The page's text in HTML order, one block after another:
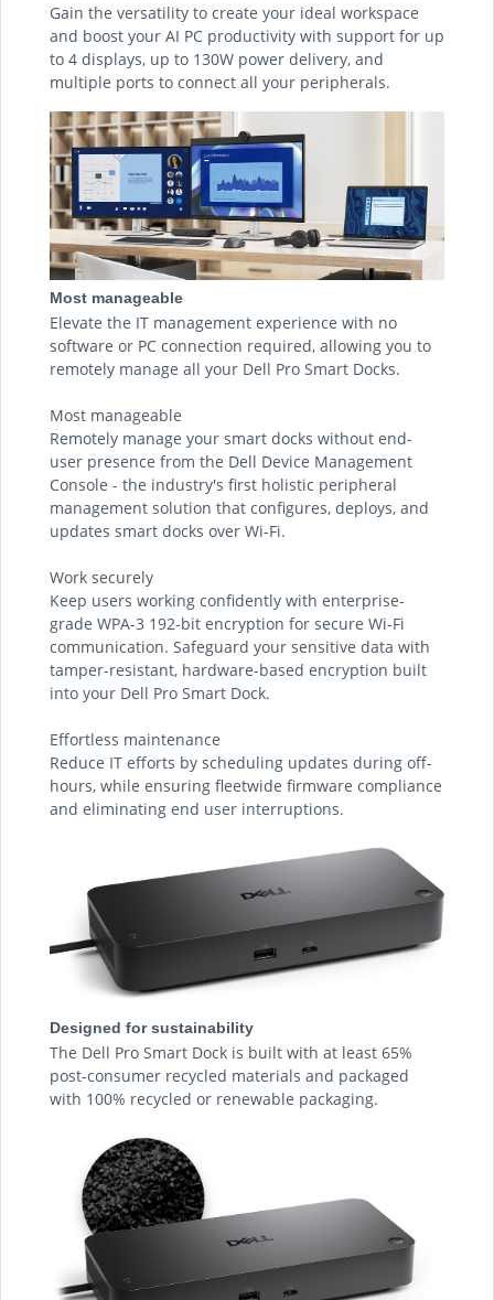
Gain the versatility to create your ideal workspace
and boost your AI PC productivity with support for up
to 4 displays, up to 130W power delivery, and
multiple ports to connect all your peripherals.
Most manageable
Elevate the IT management experience with no
software or PC connection required, allowing you to
remotely manage all your Dell Pro Smart Docks.
Most manageable
Remotely manage your smart docks without end-
user presence from the Dell Device Management
Console - the industry's first holistic peripheral
management solution that configures, deploys, and
updates smart docks over Wi-Fi.
Work securely
Keep users working confidently with enterprise-
grade WPA-3 192-bit encryption for secure Wi-Fi
communication. Safeguard your sensitive data with
tamper-resistant, hardware-based encryption built
into your Dell Pro Smart Dock.
Effortless maintenance
Reduce IT efforts by scheduling updates during off-
hours, while ensuring fleetwide firmware compliance
and eliminating end user interruptions.
Designed for sustainability
The Dell Pro Smart Dock is built with at least 65%
post-consumer recycled materials and packaged
with 100% recycled or renewable packaging.